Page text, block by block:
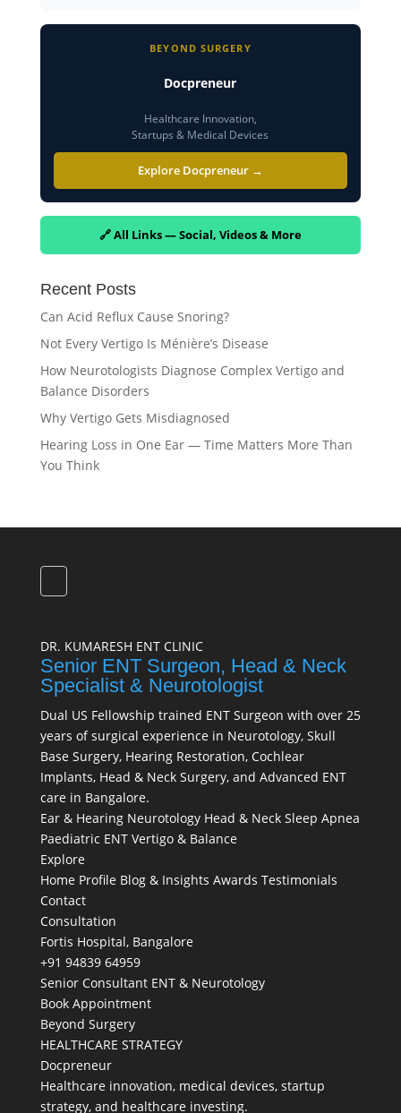
BEYOND SURGERY
Docpreneur
Healthcare Innovation,
Startups & Medical Devices
Explore Docpreneur →
🔗 All Links — Social, Videos & More
Recent Posts
Can Acid Reflux Cause Snoring?
Not Every Vertigo Is Ménière’s Disease
How Neurotologists Diagnose Complex Vertigo and
Balance Disorders
Why Vertigo Gets Misdiagnosed
Hearing Loss in One Ear — Time Matters More Than
You Think
DR. KUMARESH ENT CLINIC
Senior ENT Surgeon, Head & Neck
Specialist & Neurotologist
Dual US Fellowship trained ENT Surgeon with over 25
years of surgical experience in Neurotology, Skull
Base Surgery, Hearing Restoration, Cochlear
Implants, Head & Neck Surgery, and Advanced ENT
care in Bangalore.
Ear & Hearing Neurotology Head & Neck Sleep Apnea
Paediatric ENT Vertigo & Balance
Explore
Home Profile Blog & Insights Awards Testimonials
Contact
Consultation
Fortis Hospital, Bangalore
+91 94839 64959
Senior Consultant ENT & Neurotology
Book Appointment
Beyond Surgery
HEALTHCARE STRATEGY
Docpreneur
Healthcare innovation, medical devices, startup
strategy, and healthcare investing.